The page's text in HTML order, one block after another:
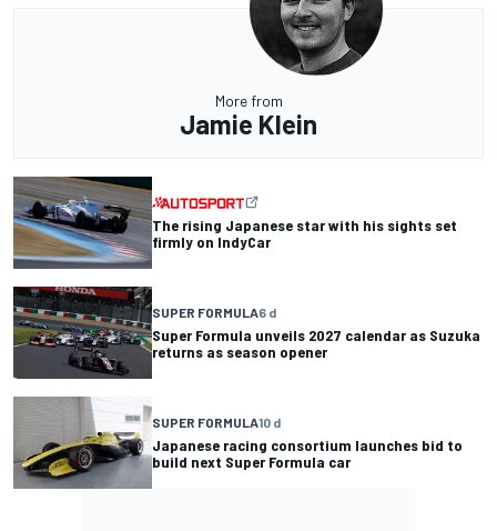
More from
Jamie Klein
The rising Japanese star with his sights set
firmly on IndyCar
SUPER FORMULA6 d
Super Formula unveils 2027 calendar as Suzuka
returns as season opener
SUPER FORMULA10 d
Japanese racing consortium launches bid to
build next Super Formula car